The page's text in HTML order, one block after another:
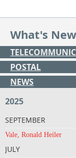
What's New
POSTAL
NEWS
2025
SEPTEMBER
Vale, Ronald Heiler
JULY